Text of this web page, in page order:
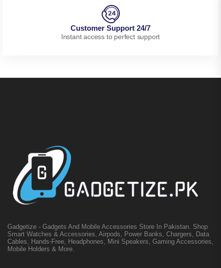
Customer Support 24/7
Instant access to perfect support
Gadgetize - Gadgets And Mobile Accessories Store In Pakistan. Shop
Smart Watches & Accessories, Airpods, Power Banks, Chargers, Data
Cables, Hands-Free, Headphones, Mini Speakers, Gaming Accessories,
Mobile Holders & More.